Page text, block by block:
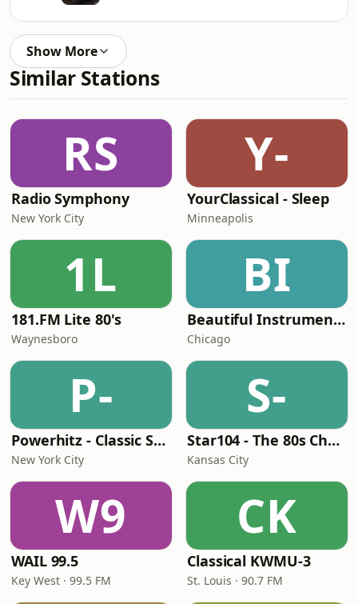
Show More
Similar Stations
RS
Radio Symphony
New York City
Y-
YourClassical - Sleep
Minneapolis
1L
181.FM Lite 80's
Waynesboro
BI
Beautiful Instrumentals Channel
Chicago
P-
Powerhitz - Classic Soul
New York City
S-
Star104 - The 80s Channel
Kansas City
W9
WAIL 99.5
Key West · 99.5 FM
CK
Classical KWMU‑3
St. Louis · 90.7 FM